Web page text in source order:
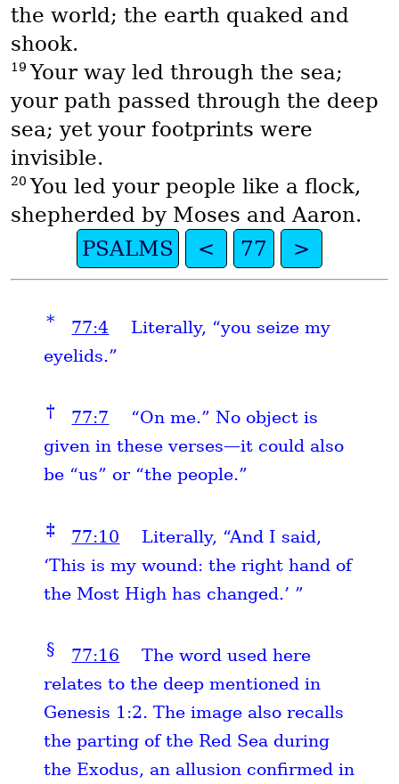
the world; the earth quaked and
shook.
19Your way led through the sea;
your path passed through the deep
sea; yet your footprints were
invisible.
20You led your people like a flock,
shepherded by Moses and Aaron.
PSALMS
< 77 >
* 77:4
Literally, “you seize my
eyelids.”
† 77:7
“On me.” No object is
given in these verses—it could also
be “us” or “the people.”
‡ 77:10
Literally, “And I said,
‘This is my wound: the right hand of
the Most High has changed.’ ”
§ 77:16
The word used here
relates to the deep mentioned in
Genesis 1:2. The image also recalls
the parting of the Red Sea during
the Exodus, an allusion confirmed in